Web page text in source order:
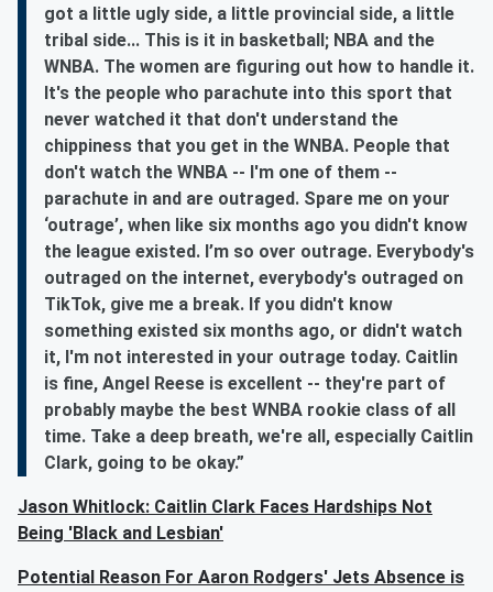
got a little ugly side, a little provincial side, a little
tribal side... This is it in basketball; NBA and the
WNBA. The women are figuring out how to handle it.
It's the people who parachute into this sport that
never watched it that don't understand the
chippiness that you get in the WNBA. People that
don't watch the WNBA -- I'm one of them --
parachute in and are outraged. Spare me on your
‘outrage’, when like six months ago you didn't know
the league existed. I’m so over outrage. Everybody's
outraged on the internet, everybody's outraged on
TikTok, give me a break. If you didn't know
something existed six months ago, or didn't watch
it, I'm not interested in your outrage today. Caitlin
is fine, Angel Reese is excellent -- they're part of
probably maybe the best WNBA rookie class of all
time. Take a deep breath, we're all, especially Caitlin
Clark, going to be okay.”
Jason Whitlock: Caitlin Clark Faces Hardships Not
Being 'Black and Lesbian'
Potential Reason For Aaron Rodgers' Jets Absence is